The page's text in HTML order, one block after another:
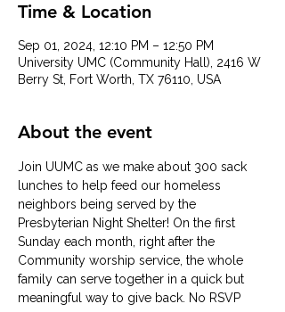
Time & Location
Sep 01, 2024, 12:10 PM – 12:50 PM
University UMC (Community Hall), 2416 W
Berry St, Fort Worth, TX 76110, USA
About the event
Join UUMC as we make about 300 sack
lunches to help feed our homeless
neighbors being served by the
Presbyterian Night Shelter! On the first
Sunday each month, right after the
Community worship service, the whole
family can serve together in a quick but
meaningful way to give back. No RSVP